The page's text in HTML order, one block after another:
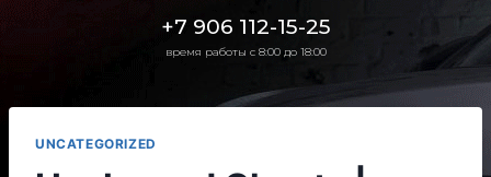
+7 906 112-15-25
время работы с 8:00 до 18:00
UNCATEGORIZED